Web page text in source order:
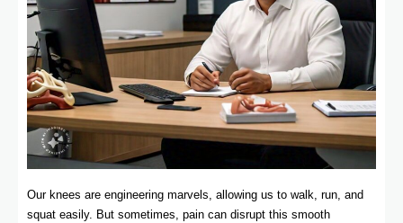
Our knees are engineering marvels, allowing us to walk, run, and
squat easily. But sometimes, pain can disrupt this smooth